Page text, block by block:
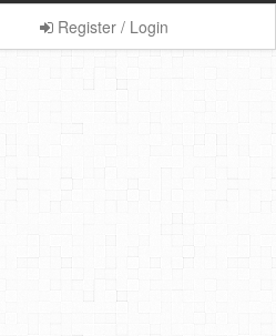
Register / Login